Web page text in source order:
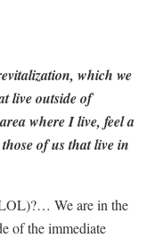
which we
live outside of
where I live, feel a
of us that live in
We are in the
of the immediate